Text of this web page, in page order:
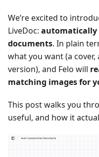
We’re excited to
LiveDoc: automatically
documents. In plain
what you want (a
version), and Felo will
matching images for
This post walks you
useful, and how it